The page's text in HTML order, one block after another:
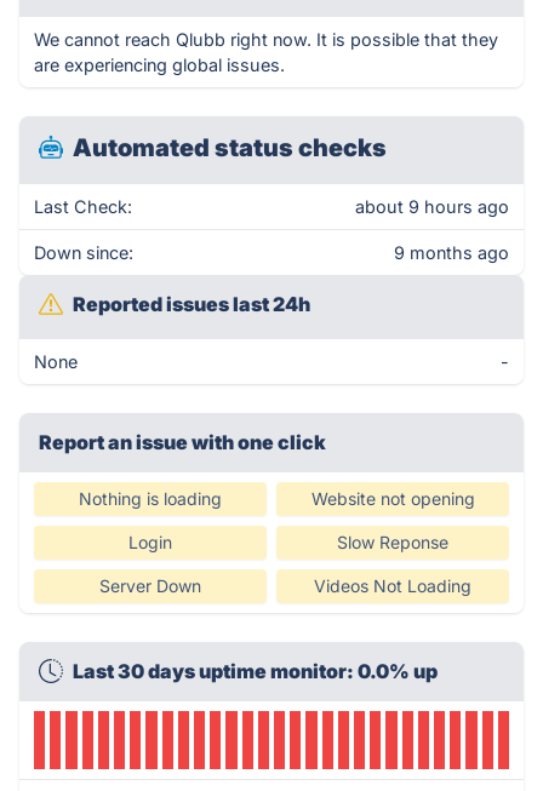
We cannot reach Qlubb right now. It is possible that they
are experiencing global issues.
Automated status checks
Last Check: about 9 hours ago
Down since: 9 months ago
Reported issues last 24h
None -
Report an issue with one click
Nothing is loading Website not opening
Login Slow Reponse
Server Down Videos Not Loading
Last 30 days uptime monitor: 0.0% up